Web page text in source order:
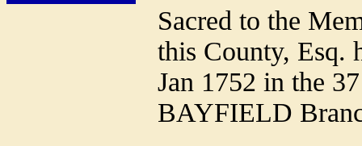
Sacred to the
this County, Esq.
Jan 1752 in the
BAYFIELD